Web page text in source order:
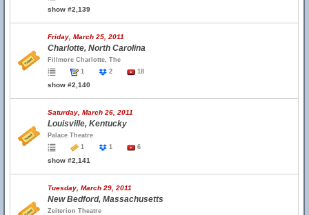
show #2,139
Friday, March 25, 2011
Charlotte, North Carolina
Fillmore Charlotte, The
1
2 18
show #2,140
Saturday, March 26, 2011
Louisville, Kentucky
Palace Theatre
1
1 6
show #2,141
Tuesday, March 29, 2011
New Bedford, Massachusetts
Zeiterion Theatre